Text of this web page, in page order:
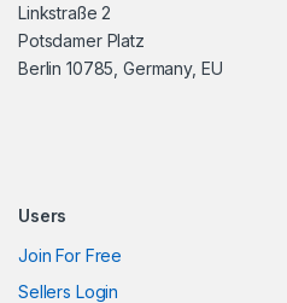
Linkstraße 2
Potsdamer Platz
Berlin 10785, Germany, EU
Users
Join For Free
Sellers Login